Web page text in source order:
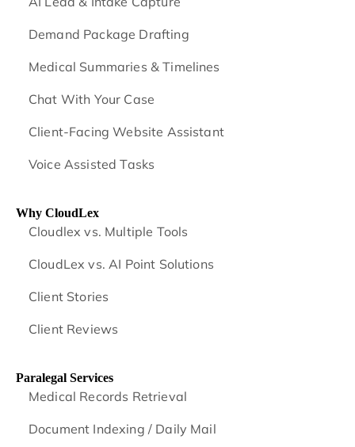
Demand Package Drafting
Medical Summaries & Timelines
Chat With Your Case
Client-Facing Website Assistant
Voice Assisted Tasks
Why CloudLex
Cloudlex vs. Multiple Tools
CloudLex vs. AI Point Solutions
Client Stories
Client Reviews
Paralegal Services
Medical Records Retrieval
Document Indexing / Daily Mail